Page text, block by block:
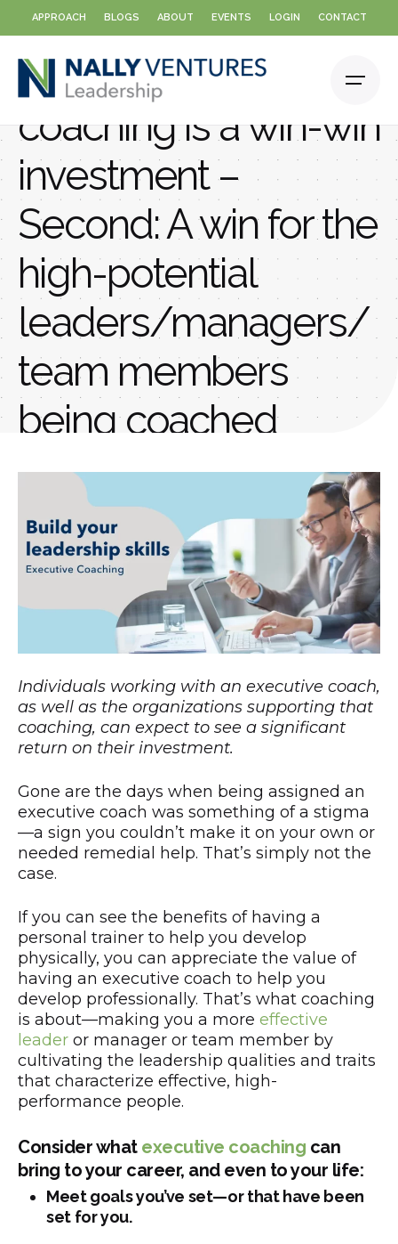
APPROACH BLOGS ABOUT EVENTS LOGIN CONTACT
Why executive
coaching is a win-win
investment –
Second: A win for the
high-potential
leaders/managers/
team members
being coached
AUTHOR
Nally Ventures
PUBLISHED
Individuals working with an executive coach,
as well as the organizations supporting that
coaching, can expect to see a significant
return on their investment.
Gone are the days when being assigned an
executive coach was something of a stigma
—a sign you couldn’t make it on your own or
needed remedial help. That’s simply not the
case.
If you can see the benefits of having a
personal trainer to help you develop
physically, you can appreciate the value of
having an executive coach to help you
develop professionally. That’s what coaching
is about—making you a more effective
leader or manager or team member by
cultivating the leadership qualities and traits
that characterize effective, high-
performance people.
Consider what executive coaching can
bring to your career, and even to your life:
Meet goals you’ve set—or that have been
set for you.